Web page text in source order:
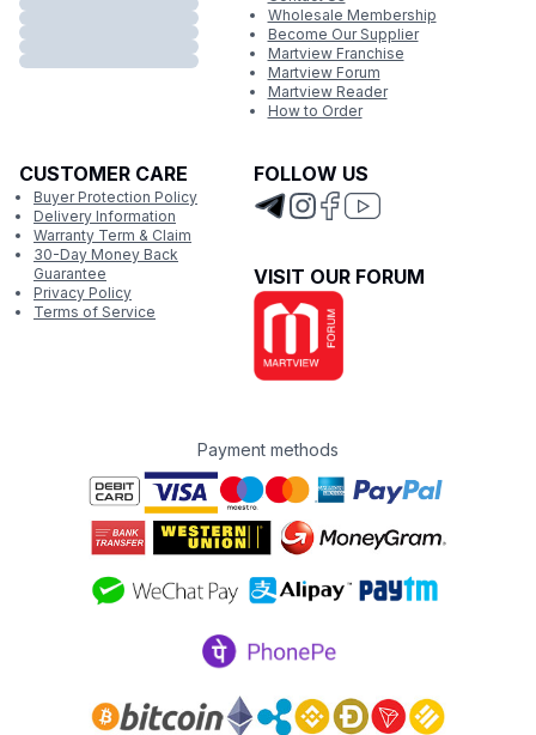
Wholesale Membership
Become Our Supplier
Martview Franchise
Martview Forum
Martview Reader
How to Order
CUSTOMER CARE
Buyer Protection Policy
Delivery Information
Warranty Term & Claim
30-Day Money Back
Guarantee
Privacy Policy
Terms of Service
FOLLOW US
VISIT OUR FORUM
Payment methods